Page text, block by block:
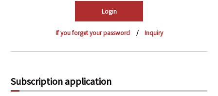
PRA Principles
Site Map
Japanese Website
If you forget your password Inquiry
Subscription application